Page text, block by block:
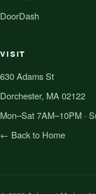
DoorDash
VISIT
630 Adams St
Dorchester, MA 02122
Mon–Sat 7AM–10PM ·
← Back to Home